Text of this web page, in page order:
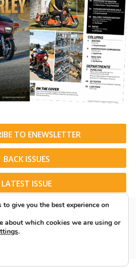
TO ENEWSLETTER
BACK ISSUES
LATEST ISSUE
Rider. All Rights Reserved.
give you the best experience on
about which cookies we are using or
.
Cookie Banner